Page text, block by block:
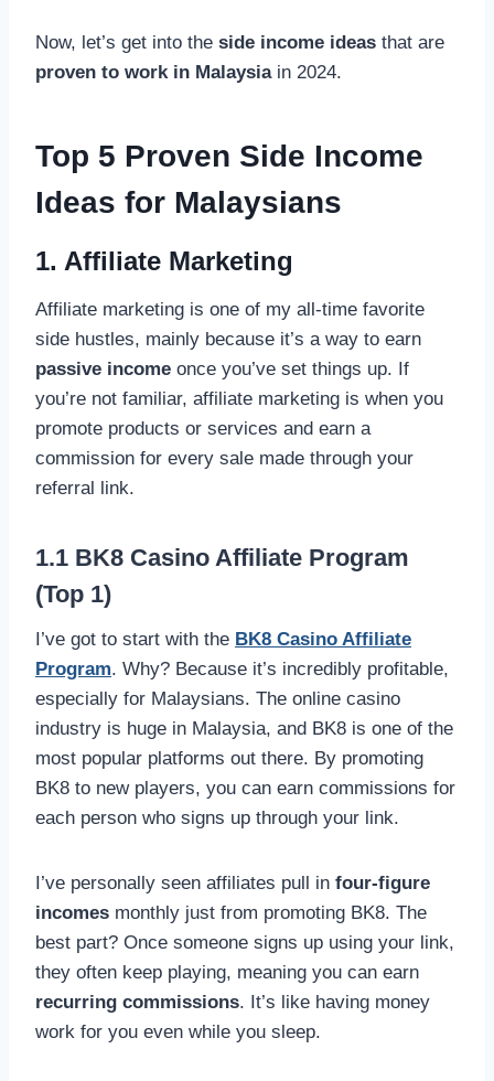
Now, let’s get into the side income ideas that are
proven to work in Malaysiain 2024.
Top 5 Proven Side Income
Ideas for Malaysians
1. Affiliate Marketing
Affiliate marketing is one of my all-time favorite
side hustles, mainly because it’s a way to earn
passive income once you’ve set things up. If
you’re not familiar, affiliate marketing is when you
promote products or services and earn a
commission for every sale made through your
referral link.
1.1 BK8 Casino Affiliate Program
(Top 1)
I’ve got to start with the BK8 Casino Affiliate
Program. Why? Because it’s incredibly profitable,
especially for Malaysians. The online casino
industry is huge in Malaysia, and BK8 is one of the
most popular platforms out there. By promoting
BK8 to new players, you can earn commissions for
each person who signs up through your link.
I’ve personally seen affiliates pull in four-figure
incomes monthly just from promoting BK8. The
best part? Once someone signs up using your link,
they often keep playing, meaning you can earn
recurring commissions. It’s like having money
work for you even while you sleep.